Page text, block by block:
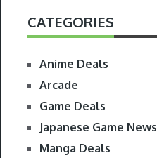
CATEGORIES
Anime Deals
Arcade
Game Deals
Japanese Game News
Manga Deals